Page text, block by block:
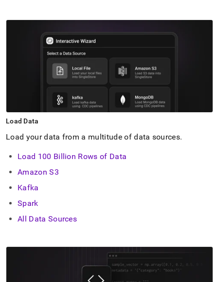
Load Data
Load your data from a multitude of data sources.
Load 100 Billion Rows of Data
Amazon S3
Kafka
Spark
All Data Sources